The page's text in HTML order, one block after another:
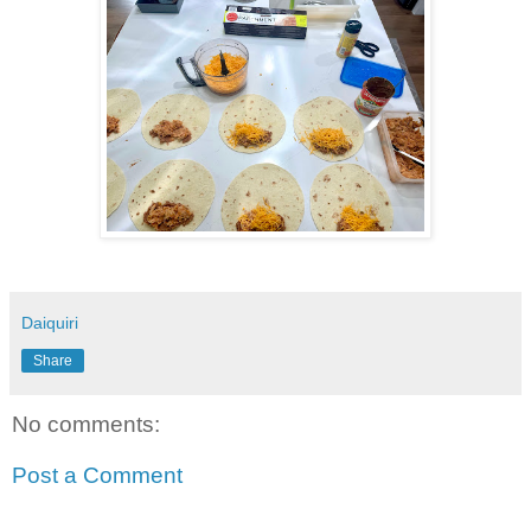
Daiquiri
Share
No comments:
Post a Comment